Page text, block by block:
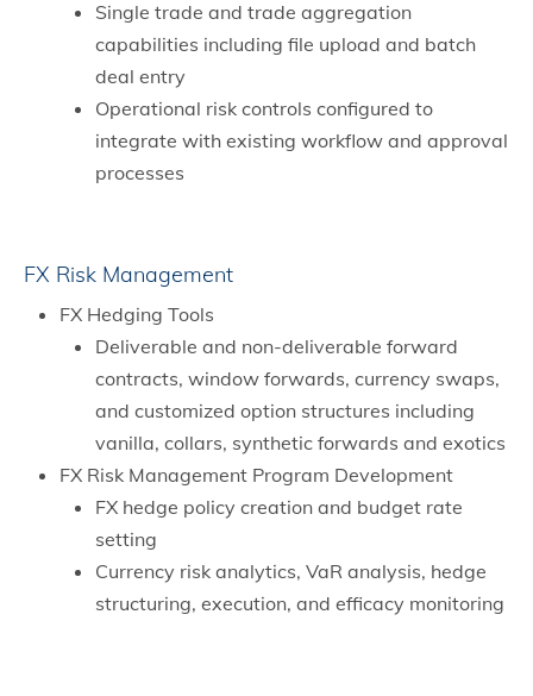
Single trade and trade aggregation
capabilities including file upload and batch
deal entry
Operational risk controls configured to
integrate with existing workflow and approval
processes
FX Risk Management
FX Hedging Tools
Deliverable and non-deliverable forward
contracts, window forwards, currency swaps,
and customized option structures including
vanilla, collars, synthetic forwards and exotics
FX Risk Management Program Development
FX hedge policy creation and budget rate
setting
Currency risk analytics, VaR analysis, hedge
structuring, execution, and efficacy monitoring